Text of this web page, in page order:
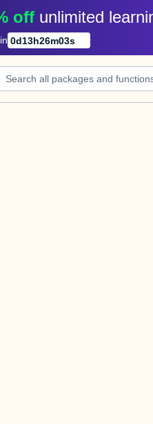
off unlimited
0d13h26m03s